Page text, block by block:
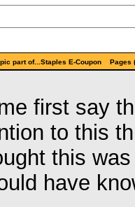
part of...Staples E-Coupon Pages
first say
to this
this
have